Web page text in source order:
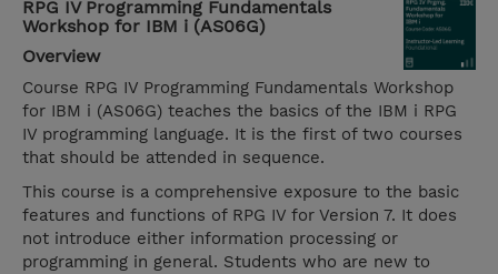
RPG IV Programming Fundamentals
Workshop for IBM i (AS06G)
Overview
Course RPG IV Programming Fundamentals Workshop
for IBM i (AS06G) teaches the basics of the IBM i RPG
IV programming language. It is the first of two courses
that should be attended in sequence.
This course is a comprehensive exposure to the basic
features and functions of RPG IV for Version 7. It does
not introduce either information processing or
programming in general. Students who are new to